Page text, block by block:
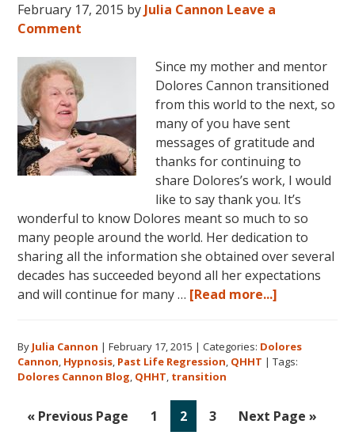
February 17, 2015 by Julia Cannon Leave a
Comment
Since my mother and mentor
Dolores Cannon transitioned
from this world to the next, so
many of you have sent
messages of gratitude and
thanks for continuing to
share Dolores’s work, I would
like to say thank you. It’s
wonderful to know Dolores meant so much to so
many people around the world. Her dedication to
sharing all the information she obtained over several
decades has succeeded beyond all her expectations
and will continue for many … [Read more...]
Gratitude
and
By Julia Cannon |February 17, 2015 |Categories: Dolores
Cannon, Hypnosis, Past Life Regression, QHHT |Tags:
Dolores Cannon Blog, QHHT, transition
« Go
Previous Page
Go
1
Go
to
2
Go
3
Go
Next Page »